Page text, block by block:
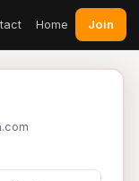
Home Join